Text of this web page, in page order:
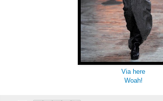
Via here
Woah!